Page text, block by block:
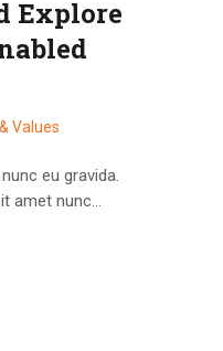
Explore
Values
eu gravida.
amet nunc…